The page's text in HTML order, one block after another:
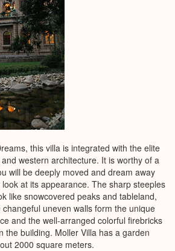
this villa is integrated with the elite
western architecture. It is worthy of a
will be deeply moved and dream away
at its appearance. The sharp steeples
like snowcovered peaks and tableland,
uneven walls form the unique
and the well-arranged colorful firebricks
the building. Moller Villa has a garden
2000 square meters.